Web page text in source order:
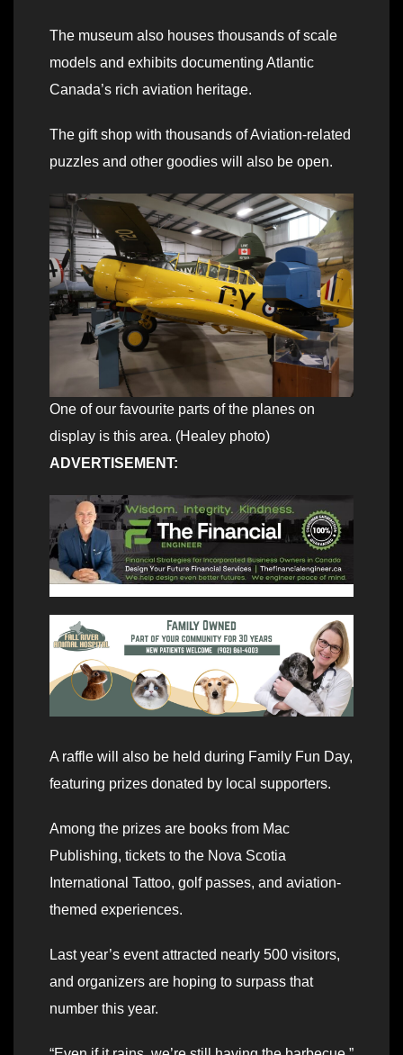
The museum also houses thousands of scale
models and exhibits documenting Atlantic
Canada’s rich aviation heritage.
The gift shop with thousands of Aviation-related
puzzles and other goodies will also be open.
One of our favourite parts of the planes on
display is this area. (Healey photo)
ADVERTISEMENT:
A raffle will also be held during Family Fun Day,
featuring prizes donated by local supporters.
Among the prizes are books from Mac
Publishing, tickets to the Nova Scotia
International Tattoo, golf passes, and aviation-
themed experiences.
Last year’s event attracted nearly 500 visitors,
and organizers are hoping to surpass that
number this year.